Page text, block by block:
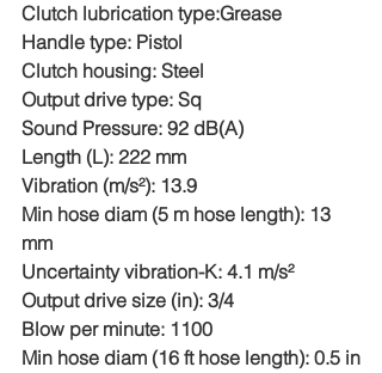
Clutch lubrication type:Grease
Handle type: Pistol
Clutch housing: Steel
Output drive type: Sq
Sound Pressure: 92 dB(A)
Length (L): 222 mm
Vibration (m/s²): 13.9
Min hose diam (5 m hose length): 13
mm
Uncertainty vibration-K: 4.1 m/s²
Output drive size (in): 3/4
Blow per minute: 1100
Min hose diam (16 ft hose length): 0.5 in